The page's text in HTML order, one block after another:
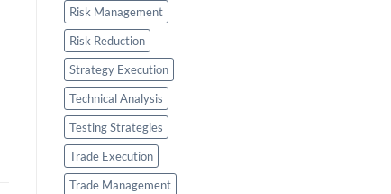
Risk Management
Risk Reduction
Strategy Execution
Technical Analysis
Testing Strategies
Trade Execution
Trade Management